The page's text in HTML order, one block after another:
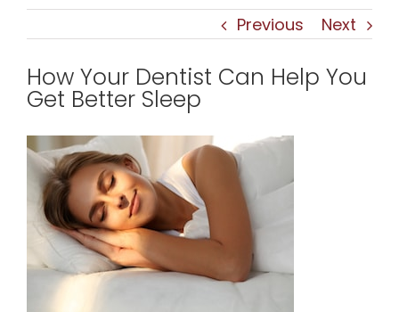
Previous Next
How Your Dentist Can Help You
Get Better Sleep